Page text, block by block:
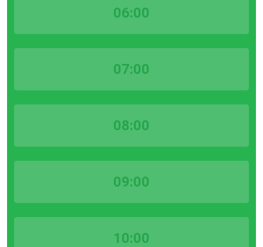
06:00
07:00
08:00
09:00
10:00